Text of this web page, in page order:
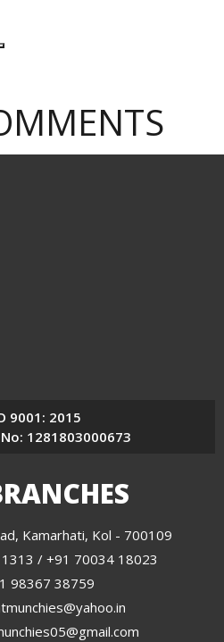
9001: 2015
1281803000673
Kamarhati, Kol - 700109
/ +91 70034 18023
98367 38759